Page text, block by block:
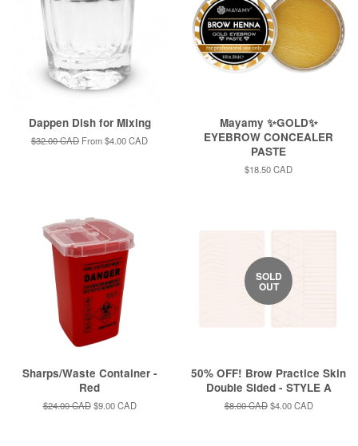
Dappen Dish for Mixing
Regular
$32.00 CAD From$4.00 CAD
Mayamy ✨GOLD✨
EYEBROW CONCEALER
PASTE
Regular
$18.50 CAD
Sharps/Waste Container -
Red
Regular
$24.00 CAD Sale
$9.00 CAD
SOLD
OUT
50% OFF! Brow Practice Skin
Double Sided - STYLE A
Regular
$8.00 CAD Sale
$4.00 CAD